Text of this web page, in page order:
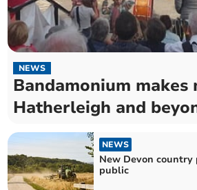
NEWS
Bandamonium makes
Hatherleigh and
NEWS
New Devon
public